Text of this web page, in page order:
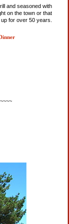
and seasoned with
on the town or that
for over 50 years.